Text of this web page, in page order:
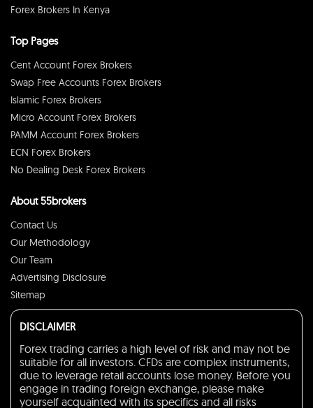
Forex Brokers In Kenya
Top Pages
Cent Account Forex Brokers
Swap Free Accounts Forex Brokers
Islamic Forex Brokers
Micro Account Forex Brokers
PAMM Account Forex Brokers
ECN Forex Brokers
No Dealing Desk Forex Brokers
About 55brokers
Contact Us
Our Methodology
Our Team
Advertising Disclosure
Sitemap
DISCLAIMER
Forex trading carries a high level of risk and may not be
suitable for all investors. CFDs are complex instruments,
due to leverage retail accounts lose money. Before you
engage in trading foreign exchange, please make
yourself acquainted with its specifics and all risks